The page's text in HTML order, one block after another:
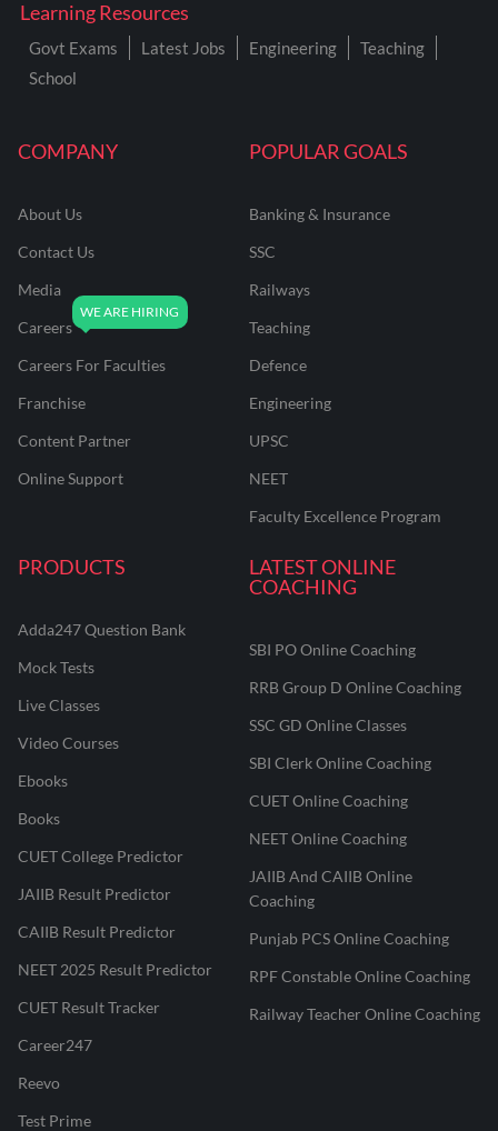
COMPANY
About Us
Contact Us
Media
Careers
Careers For Faculties
Franchise
Content Partner
Online Support
POPULAR GOALS
Banking & Insurance
SSC
Railways
Teaching
Defence
Engineering
UPSC
NEET
Faculty Excellence Program
PRODUCTS
Adda247 Question Bank
Mock Tests
Live Classes
Video Courses
Ebooks
Books
CUET College Predictor
JAIIB Result Predictor
CAIIB Result Predictor
NEET 2025 Result Predictor
CUET Result Tracker
Career247
Reevo
Test Prime
LATEST ONLINE
COACHING
SBI PO Online Coaching
RRB Group D Online Coaching
SSC GD Online Classes
SBI Clerk Online Coaching
CUET Online Coaching
NEET Online Coaching
JAIIB And CAIIB Online
Coaching
Punjab PCS Online Coaching
RPF Constable Online Coaching
Railway Teacher Online Coaching
Learning Resources
Govt Exams Latest Jobs Engineering
Teaching
School